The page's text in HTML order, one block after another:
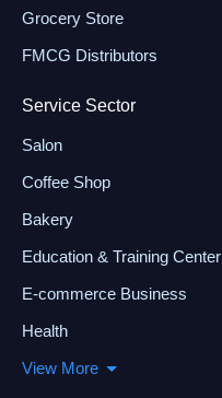
Grocery Store
FMCG Distributors
Service Sector
Salon
Coffee Shop
Bakery
Education & Training Center
E-commerce Business
Health
View More